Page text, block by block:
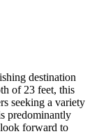
destination
of 23 feet, this
seeking a variety
predominantly
forward to